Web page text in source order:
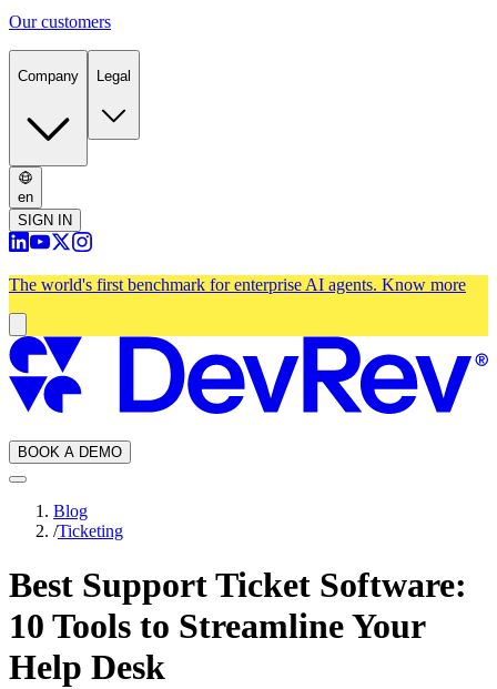
Our customers
Company Legal
en
SIGN IN
The world's first benchmark for enterprise AI agents. Know more
BOOK A DEMO
Blog
/Ticketing
Best Support Ticket Software:
10 Tools to Streamline Your
Help Desk